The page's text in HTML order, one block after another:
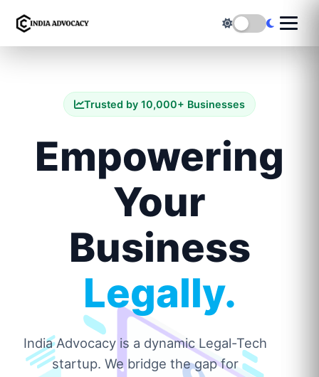
Trusted by 10,000+ Businesses
Empowering
Your
Business
Legally.
India Advocacy is a dynamic Legal-Tech
startup. We bridge the gap for